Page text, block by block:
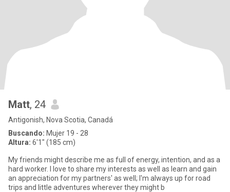
Matt, 24
Antigonish, Nova Scotia, Canadá
Buscando: Mujer 19 - 28
Altura: 6'1" (185 cm)
My friends might describe me as full of energy, intention, and as a
hard worker. I love to share my interests as well as learn and gain
an appreciation for my partners' as well; I'm always up for road
trips and little adventures wherever they might b